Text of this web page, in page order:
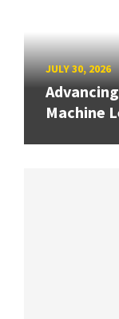
JULY 30, 2026
Machine